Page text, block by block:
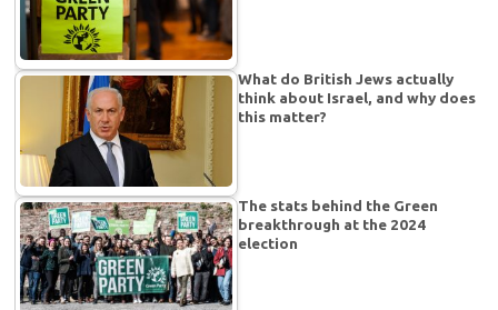
What do British Jews actually
think about Israel, and why does
this matter?
The stats behind the Green
breakthrough at the 2024
election